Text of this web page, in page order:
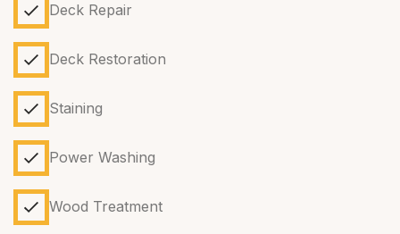
Deck Repair
Deck Restoration
Staining
Power Washing
Wood Treatment